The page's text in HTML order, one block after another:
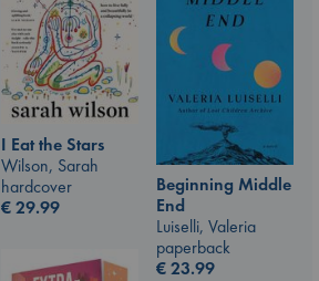
I Eat the Stars
Wilson, Sarah
hardcover
€29.99
Beginning Middle
End
Luiselli, Valeria
paperback
€23.99